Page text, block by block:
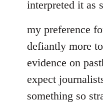
interpreted it as
my preference
defiantly more
evidence on
expect
something so